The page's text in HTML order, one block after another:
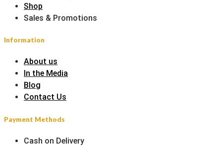
Shop
Sales & Promotions
Information
About us
In the Media
Blog
Contact Us
Payment Methods
Cash on Delivery